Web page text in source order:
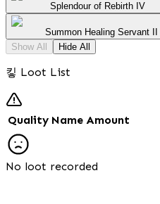
Splendour of Rebirth IV
Summon Healing Servant II
Show All
Hide All
킿 Loot List
Quality Name Amount
No loot recorded